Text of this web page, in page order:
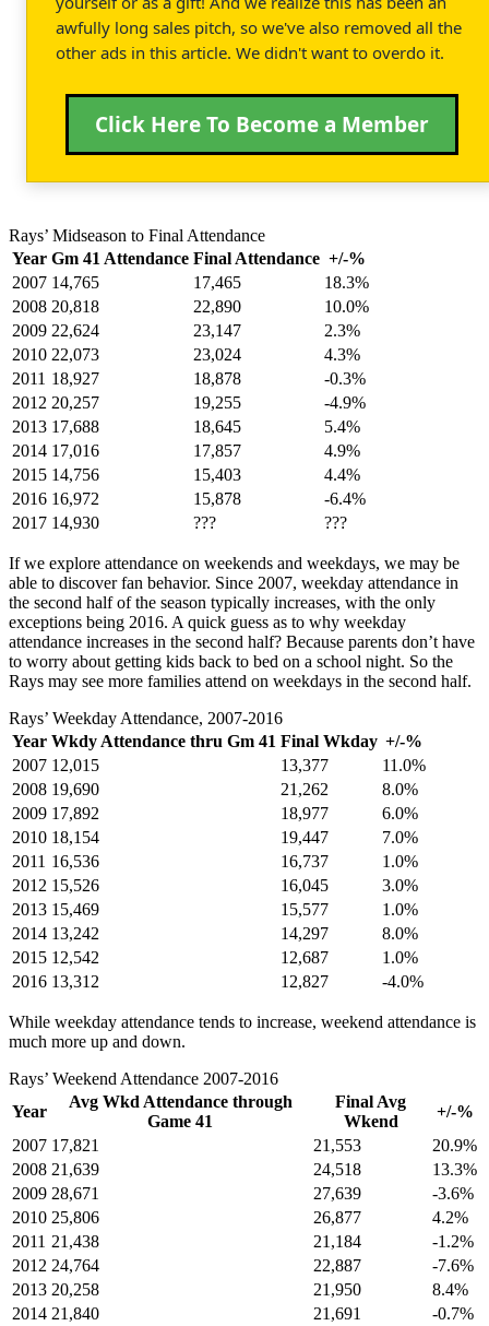
awfully long sales pitch, so we've also removed all the
other ads in this article. We didn't want to overdo it.
Click Here To Become a Member
Rays’ Midseason to Final Attendance
Year Gm 41 Attendance Final Attendance +/-%
2007 14,765 17,465
18.3%
2008 20,818 22,890
10.0%
2009 22,624 23,147
2.3%
2010 22,073 23,024
4.3%
2011 18,927 18,878
-0.3%
2012 20,257 19,255
-4.9%
2013 17,688 18,645
5.4%
2014 17,016 17,857
4.9%
2015 14,756 15,403
4.4%
2016 16,972 15,878
-6.4%
2017 14,930 ??? ???
If we explore attendance on weekends and weekdays, we may be
able to discover fan behavior. Since 2007, weekday attendance in
the second half of the season typically increases, with the only
exceptions being 2016. A quick guess as to why weekday
attendance increases in the second half? Because parents don’t have
to worry about getting kids back to bed on a school night. So the
Rays may see more families attend on weekdays in the second half.
Rays’ Weekday Attendance, 2007-2016
Year Wkdy Attendance thru Gm 41 Final Wkday +/-%
2007 12,015 13,377
11.0%
2008 19,690 21,262
8.0%
2009 17,892 18,977
6.0%
2010 18,154 19,447
7.0%
2011 16,536 16,737
1.0%
2012 15,526 16,045
3.0%
2013 15,469 15,577
1.0%
2014 13,242 14,297
8.0%
2015 12,542 12,687
1.0%
2016 13,312 12,827 -4.0%
While weekday attendance tends to increase, weekend attendance is
much more up and down.
Rays’ Weekend Attendance 2007-2016
Year
Avg Wkd Attendance through
Game 41
Final Avg
Wkend
+/-%
2007 17,821 21,553
20.9%
2008 21,639 24,518
13.3%
2009 28,671 27,639
-3.6%
2010 25,806 26,877
4.2%
2011 21,438 21,184
-1.2%
2012 24,764 22,887
-7.6%
2013 20,258 21,950
8.4%
2014 21,840 21,691
-0.7%